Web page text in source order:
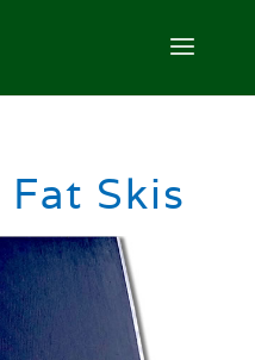
Skis